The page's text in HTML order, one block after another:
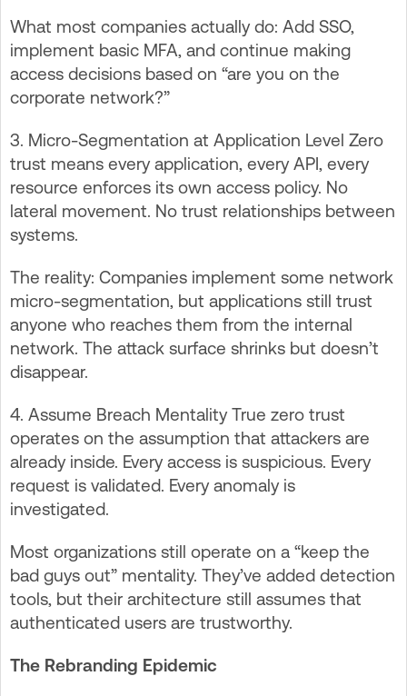
What most companies actually do: Add SSO,
implement basic MFA, and continue making
access decisions based on “are you on the
corporate network?”
3. Micro-Segmentation at Application Level Zero
trust means every application, every API, every
resource enforces its own access policy. No
lateral movement. No trust relationships between
systems.
The reality: Companies implement some network
micro-segmentation, but applications still trust
anyone who reaches them from the internal
network. The attack surface shrinks but doesn’t
disappear.
4. Assume Breach Mentality True zero trust
operates on the assumption that attackers are
already inside. Every access is suspicious. Every
request is validated. Every anomaly is
investigated.
Most organizations still operate on a “keep the
bad guys out” mentality. They’ve added detection
tools, but their architecture still assumes that
authenticated users are trustworthy.
The Rebranding Epidemic